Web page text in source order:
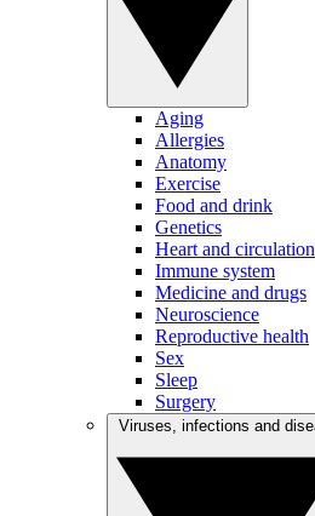
Aging
Allergies
Anatomy
Exercise
Food and drink
Genetics
Heart and circulation
Immune system
Medicine and drugs
Neuroscience
Reproductive health
Sex
Sleep
Surgery